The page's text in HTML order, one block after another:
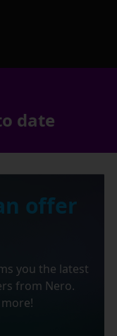
date
offer
you the latest
from Nero.